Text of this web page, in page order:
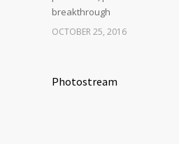
breakthrough
OCTOBER 25, 2016
Photostream